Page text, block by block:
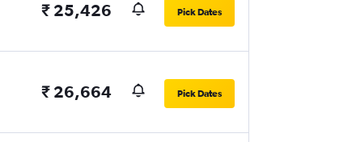
₹ 25,426 Pick Dates
₹ 26,664 Pick Dates